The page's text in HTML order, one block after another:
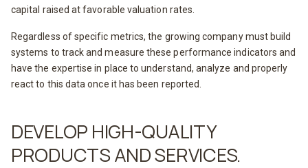
capital raised at favorable valuation rates.
Regardless of specific metrics, the growing company must build
systems to track and measure these performance indicators and
have the expertise in place to understand, analyze and properly
react to this data once it has been reported.
DEVELOP HIGH-QUALITY
PRODUCTS AND SERVICES.